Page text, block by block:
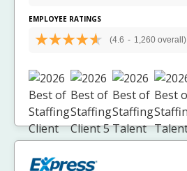
EMPLOYEE RATINGS
(4.6 - 1,260 overall)